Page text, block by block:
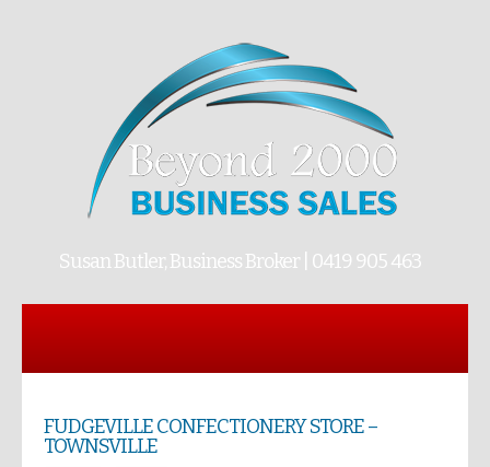
Susan Butler, Business Broker | 0419 905 463
FUDGEVILLE CONFECTIONERY STORE –
TOWNSVILLE